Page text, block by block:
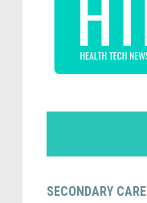
SECONDARY CARE